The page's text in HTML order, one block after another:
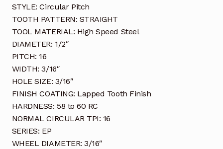
STYLE: Circular Pitch
TOOTH PATTERN: STRAIGHT
TOOL MATERIAL: High Speed Steel
DIAMETER: 1/2″
PITCH: 16
WIDTH: 3/16″
HOLE SIZE: 3/16″
FINISH COATING: Lapped Tooth Finish
HARDNESS: 58 to 60 RC
NORMAL CIRCULAR TPI: 16
SERIES: EP
WHEEL DIAMETER: 3/16″